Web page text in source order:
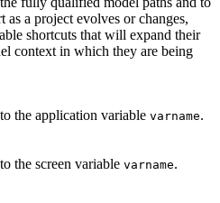
a project evolves or changes,
shortcuts that will expand their
context in which they are being
the application variable varname.
the screen variable varname.